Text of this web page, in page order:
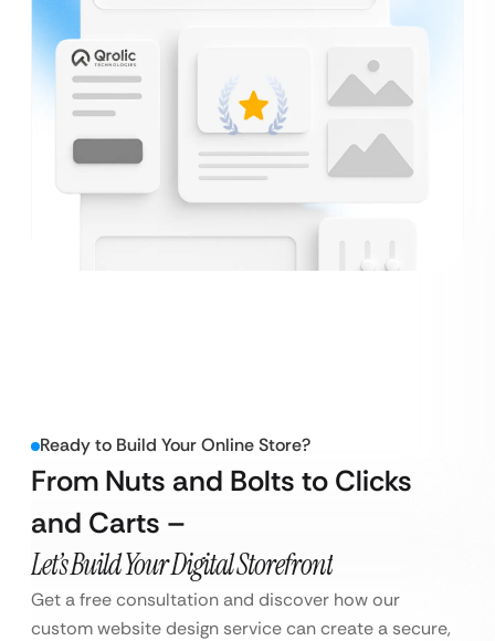
Ready to Build Your Online Store?
From Nuts and Bolts to Clicks
and Carts –
Let’s Build Your Digital Storefront
Get a free consultation and discover how our
custom website design service can create a secure,